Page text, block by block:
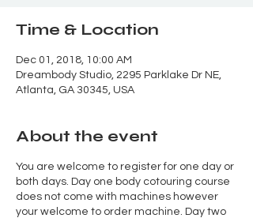
Time & Location
Dec 01, 2018, 10:00 AM
Dreambody Studio, 2295 Parklake Dr NE,
Atlanta, GA 30345, USA
About the event
You are welcome to register for one day or
both days. Day one body cotouring course
does not come with machines however
your welcome to order machine. Day two